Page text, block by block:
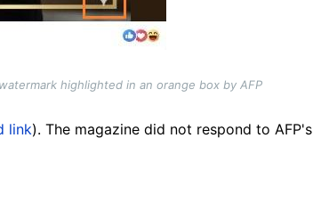
highlighted in an orange box by AFP
link). The magazine did not respond to AFP's